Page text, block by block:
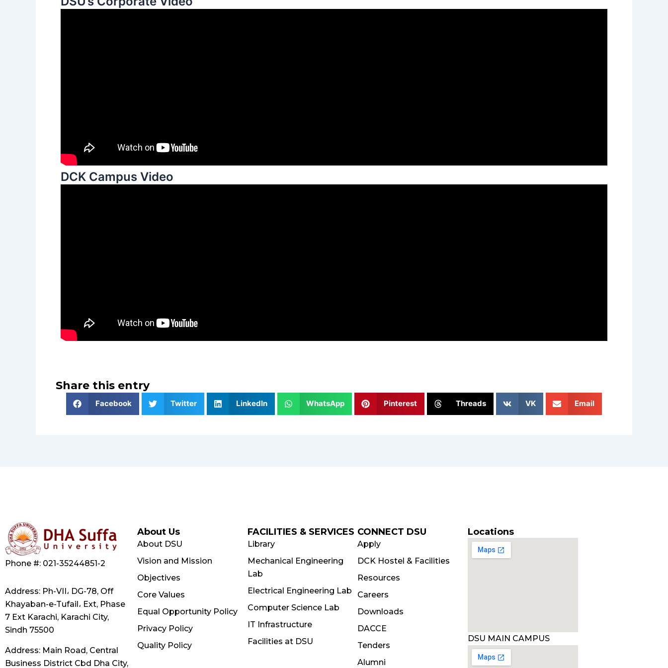
DCK Campus Video
Share this entry
Facebook Twitter LinkedIn WhatsApp Pinterest Threads VK Email
Phone #: 021-35244851-2
Address: Ph-VII، DG-78, Off
Khayaban-e-Tufail، Ext, Phase
7 Ext Karachi, Karachi City,
Sindh 75500
Address: Main Road, Central
Business District Cbd Dha City,
About Us
About DSU
Vision and Mission
Objectives
Core Values
Equal Opportunity Policy
Privacy Policy
Quality Policy
FACILITIES & SERVICES
Library
Mechanical Engineering
Lab
Electrical Engineering Lab
Computer Science Lab
IT Infrastructure
Facilities at DSU
CONNECT DSU
Apply
DCK Hostel & Facilities
Resources
Careers
Downloads
DACCE
Tenders
Alumni
Locations
DSU MAIN CAMPUS